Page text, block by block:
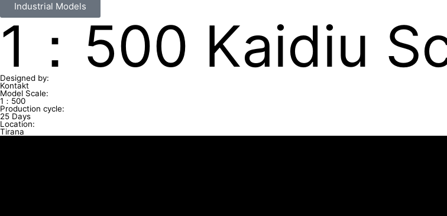
Industrial Models
1：500 Kaidiu
Designed by:
Kontakt
Model Scale:
1：500
Production cycle:
25 Days
Location:
Tirana